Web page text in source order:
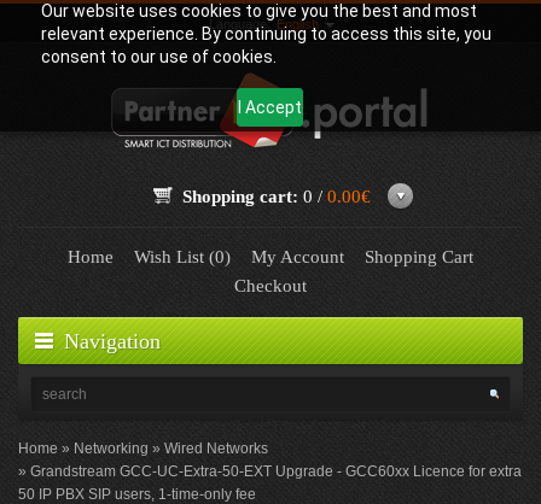
Our website uses cookies to give you the best and most
relevant experience. By continuing to access this site, you
consent to our use of cookies.
I Accept
Language: English
Shopping cart: 0 / 0.00€
Home Wish List (0) My Account
Shopping Cart
Checkout
Navigation
Home Networking
Wired Networks
Grandstream GCC-UC-Extra-50-EXT Upgrade - GCC60xx Licence for extra
50 IP PBX SIP users, 1-time-only fee